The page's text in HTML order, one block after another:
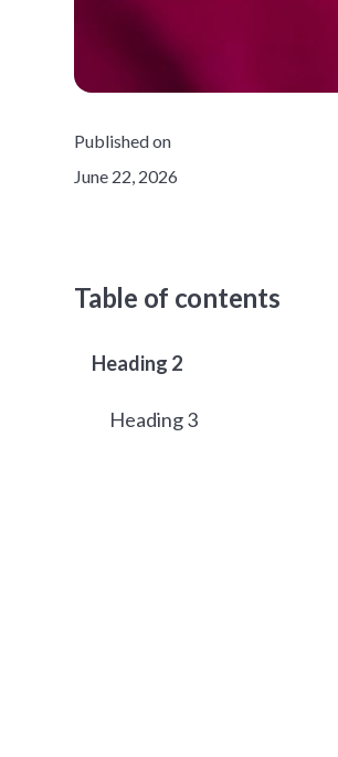
Published on
June 22, 2026
Table of contents
Heading 2
Heading 3